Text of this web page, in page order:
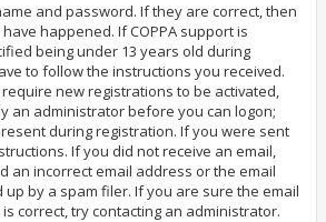
and password. If they are correct, then
happened. If COPPA support is
being under 13 years old during
to follow the instructions you received.
new registrations to be activated,
an administrator before you can logon;
during registration. If you were sent
If you did not receive an email,
an incorrect email address or the email
up by a spam filer. If you are sure the email
correct, try contacting an administrator.